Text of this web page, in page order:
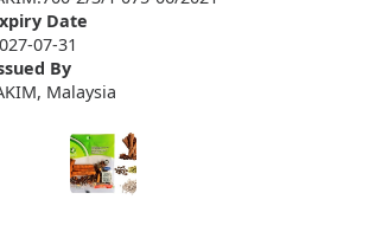
Date
07-31
By
Malaysia